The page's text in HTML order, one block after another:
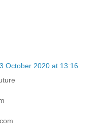
October 2020 at 13:16